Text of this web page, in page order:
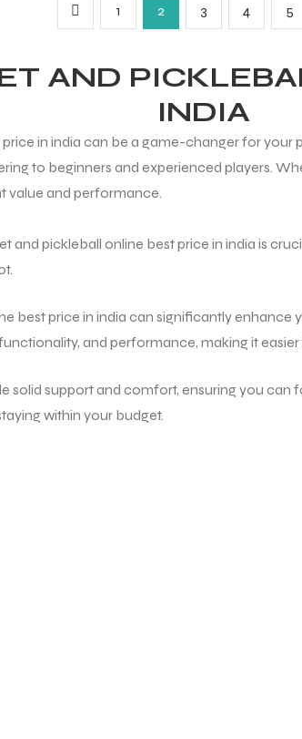
1 2 3 4 5
AND
INDIA
in india can be a game-changer for your
to beginners and experienced players.
value and performance.
and pickleball online best price in india is
best price in india can significantly
and performance, making it
solid support and comfort, ensuring you
within your budget.